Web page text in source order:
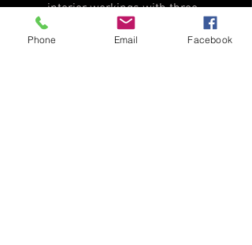
interior workings with three
torx drivers only
Improved Weather Protection /
Phone Email Facebook